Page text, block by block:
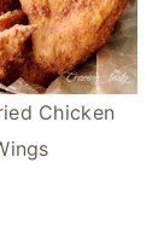
Chicken